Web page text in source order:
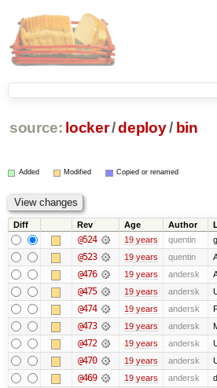
source: locker/deploy/ bin
Added Modified Copied or renamed
Diff Rev Age Author
@524 19 years quentin
@523 19 years quentin
@476 19 years andersk
@475 19 years andersk
@474 19 years andersk
@473 19 years andersk
@472 19 years andersk
@470 19 years andersk
@469 19 years andersk